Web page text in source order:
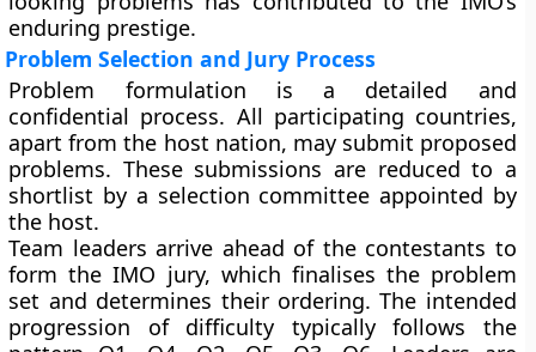
enduring prestige.
Problem Selection and Jury Process
Problem formulation is a detailed and
confidential process. All participating countries,
apart from the host nation, may submit proposed
problems. These submissions are reduced to a
shortlist by a selection committee appointed by
the host.
Team leaders arrive ahead of the contestants to
form the IMO jury, which finalises the problem
set and determines their ordering. The intended
progression of difficulty typically follows the